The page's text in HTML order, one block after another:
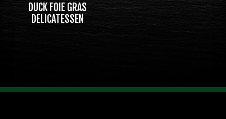
DUCK FOIE GRAS
DELICATESSEN